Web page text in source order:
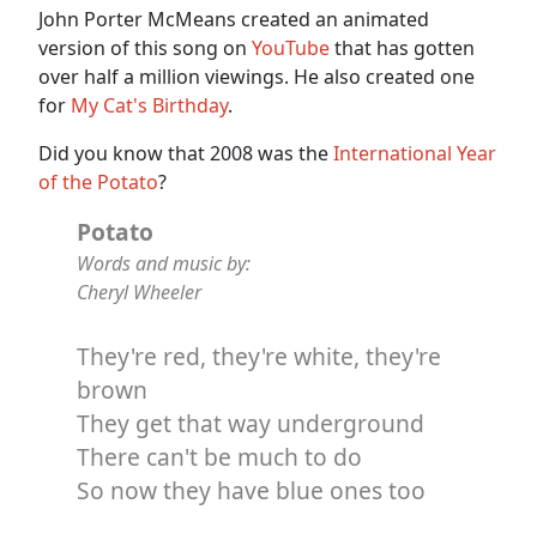
John Porter McMeans created an animated
version of this song on YouTubethat has gotten
over half a million viewings. He also created one
for My Cat's Birthday.
Did you know that 2008 was theInternational Year
of the Potato?
Potato
Words and music by:
Cheryl Wheeler
They're red, they're white, they're
brown
They get that way underground
There can't be much to do
So now they have blue ones too